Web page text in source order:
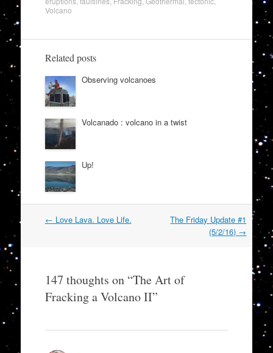
Volcano
Related posts
Observing volcanoes
Volcanado : volcano in a twist
Up!
Post
← Love Lava. Love Life.
The Friday Update #1
(5/2/16) →
147 thoughts on “The Art of
Fracking a Volcano II”